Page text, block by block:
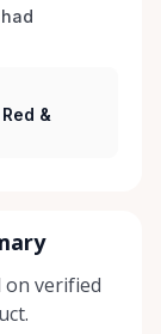
&
on verified